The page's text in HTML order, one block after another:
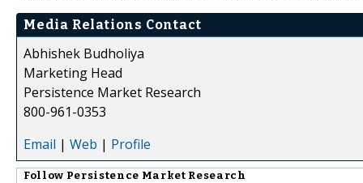
Media Relations Contact
Abhishek Budholiya
Marketing Head
Persistence Market Research
800-961-0353
Email | Web | Profile
Follow Persistence Market Research